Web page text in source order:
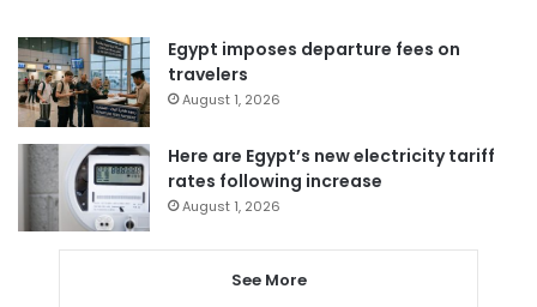
Egypt imposes departure fees on
travelers
August 1, 2026
Here are Egypt’s new electricity tariff
rates following increase
August 1, 2026
See More